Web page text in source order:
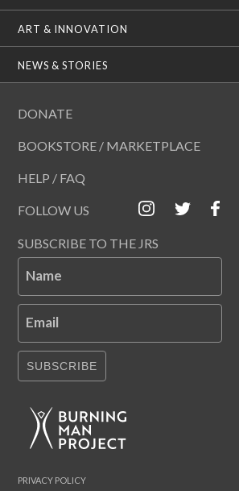
ART & INNOVATION
NEWS & STORIES
DONATE
BOOKSTORE / MARKETPLACE
HELP / FAQ
FOLLOW US
SUBSCRIBE TO THE JRS
Name
Email
SUBSCRIBE
PRIVACY POLICY